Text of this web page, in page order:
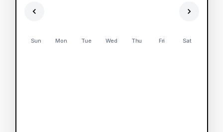
Sun Mon Tue Wed Thu Fri Sat